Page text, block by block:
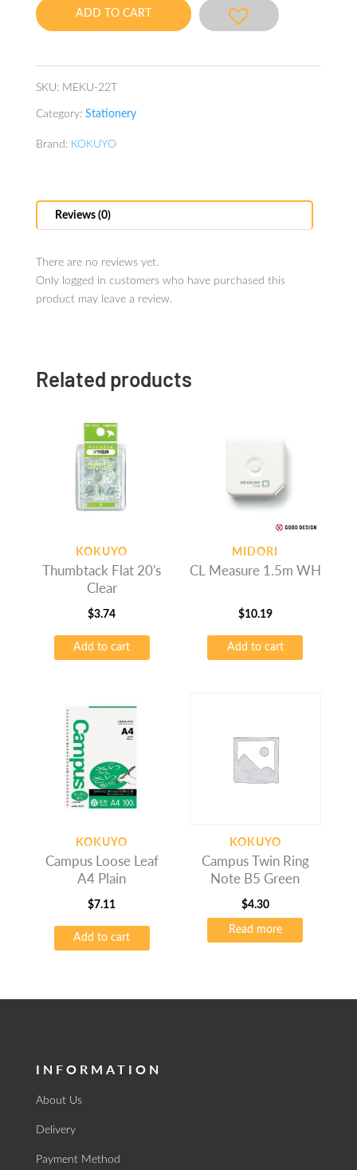
(L)
quantity
ADD TO CART
SKU: MEKU-22T
Category: Stationery
Brand: KOKUYO
Reviews (0)
There are no reviews yet.
Only logged in customers who have purchased this
product may leave a review.
Related products
KOKUYO
Thumbtack Flat 20's
Clear
$3.74
Add to cart
MIDORI
CL Measure 1.5m WH
$10.19
Add to cart
KOKUYO
Campus Loose Leaf
A4 Plain
$7.11
Add to cart
KOKUYO
Campus Twin Ring
Note B5 Green
$4.30
Read more
INFORMATION
About Us
Delivery
Payment Method